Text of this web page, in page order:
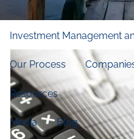
Financial and Retirement
Investment Management
Our Process
Resources
Media Blog